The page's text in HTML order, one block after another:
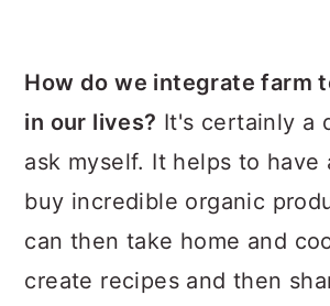
How do we integrate farm
in our lives? It's certainly a
ask myself. It helps to have
buy incredible organic
can then take home and
create recipes and then